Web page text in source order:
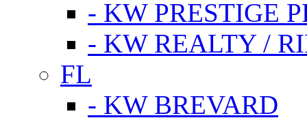
- KW PRESTIGE
- KW REALTY /
FL
- KW BREVARD